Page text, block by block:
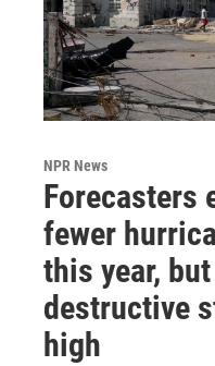
NPR News
Forecasters
fewer
this year,
destructive
high